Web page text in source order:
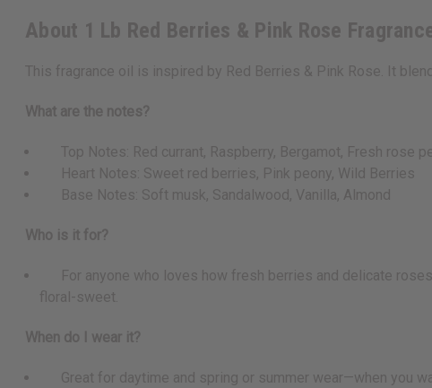
About 1 Lb Red Berries & Pink Rose
This fragrance oil is inspired by Red Berries & Pink Rose. It
What are the notes?
Top Notes: Red currant, Raspberry, Bergamot, Fresh rose
Heart Notes: Sweet red berries, Pink peony, Wild Berries
Base Notes: Soft musk, Sandalwood, Vanilla, Almond
Who is it for?
For anyone who loves how fresh berries and delicate roses
floral-sweet.
When do I wear it?
Great for daytime and spring or summer wear—when you